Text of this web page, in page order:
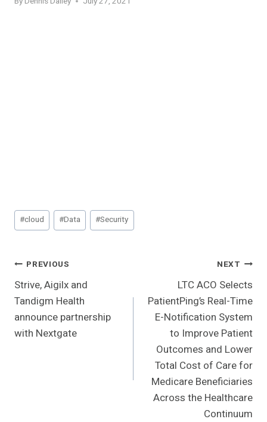
Post
Tags:
#cloud #Data #Security
Post
Navigation
PREVIOUS
Strive, Aigilx and
Tandigm Health
announce partnership
with Nextgate
NEXT
LTC ACO Selects
PatientPing’s Real-Time
E-Notification System
to Improve Patient
Outcomes and Lower
Total Cost of Care for
Medicare Beneficiaries
Across the Healthcare
Continuum